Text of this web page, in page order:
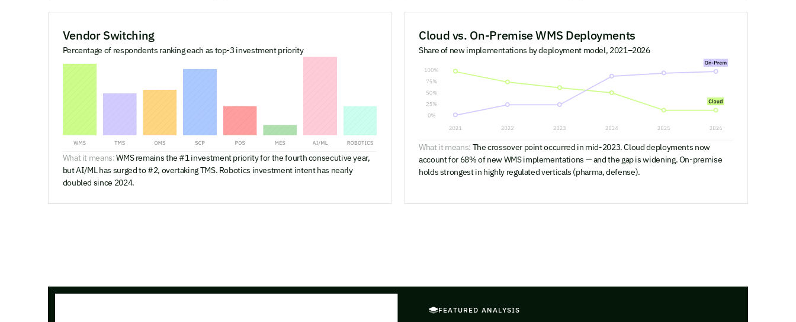
Vendor Switching
Percentage of respondents ranking each as top-3 investment priority
What it means:WMS remains the #1 investment priority for the fourth consecutive year,
but AI/ML has surged to #2, overtaking TMS. Robotics investment intent has nearly
doubled since 2024.
Cloud vs. On-Premise WMS Deployments
Share of new implementations by deployment model, 2021–2026
What it means: The crossover point occurred in mid-2023. Cloud deployments now
account for 68% of new WMS implementations — and the gap is widening. On-premise
holds strongest in highly regulated verticals (pharma, defense).
FEATURED ANALYSIS